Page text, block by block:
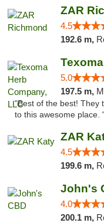
ZAR
4.5
192.6 m,
5.0
197.5 m,
"Best of the best! They
to this awesome place.
ZAR
4.5
199.6 m,
John's
4.0
200.1 m,